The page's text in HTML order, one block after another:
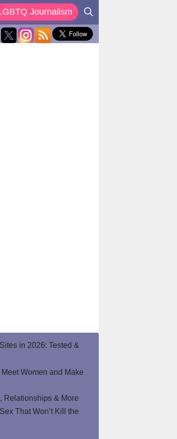
Journalism
in 2026: Tested &
Women and Make
Relationships & More
That Won’t Kill the